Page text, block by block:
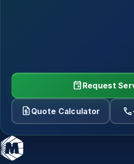
event Request
request_quote Quote Calculator call